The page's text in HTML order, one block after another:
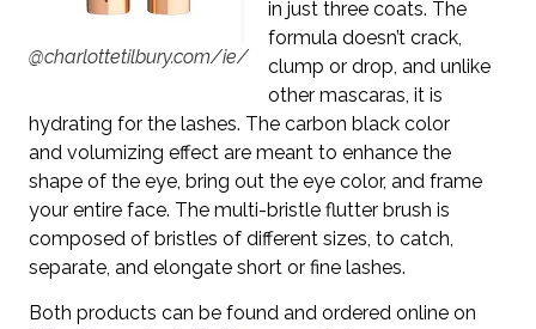
@charlottetilbury.com/ie/
in just three coats. The
formula doesn’t crack,
clump or drop, and unlike
other mascaras, it is
hydrating for the lashes. The carbon black color
and volumizing effect are meant to enhance the
shape of the eye, bring out the eye color, and frame
your entire face. The multi-bristle flutter brush is
composed of bristles of different sizes, to catch,
separate, and elongate short or fine lashes.
Both products can be found and ordered online on